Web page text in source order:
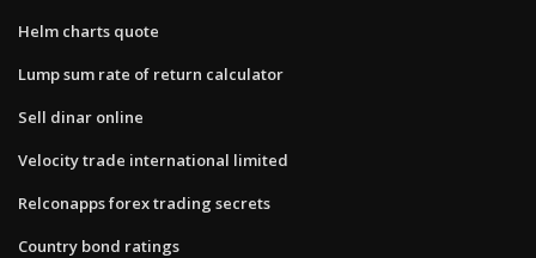
Helm charts quote
Lump sum rate of return calculator
Sell dinar online
Velocity trade international limited
Relconapps forex trading secrets
Country bond ratings